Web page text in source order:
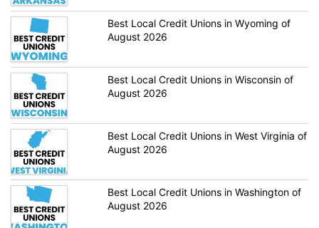
Best Local Credit Unions in Wyoming of
August 2026
Best Local Credit Unions in Wisconsin of
August 2026
Best Local Credit Unions in West Virginia of
August 2026
Best Local Credit Unions in Washington of
August 2026